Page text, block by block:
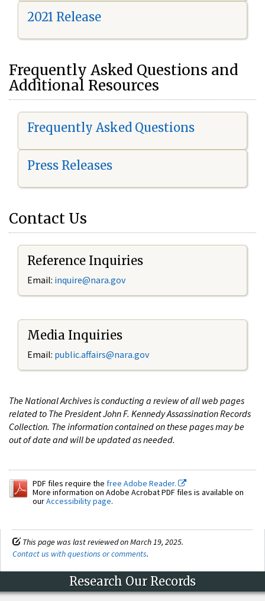
2021 Release
Frequently Asked Questions and
Additional Resources
Frequently Asked Questions
Press Releases
Contact Us
Reference Inquiries
Email: inquire@nara.gov
Media Inquiries
Email: public.affairs@nara.gov
The National Archives is conducting a review of all web pages
related to The President John F. Kennedy Assassination Records
Collection. The information contained on these pages may be
out of date and will be updated as needed.
PDF files require the free Adobe Reader.
More information on Adobe Acrobat PDF files is available on
ourAccessibility page.
This page was last reviewed on March 19, 2025.
Contact us with questions or comments.
Research Our Records